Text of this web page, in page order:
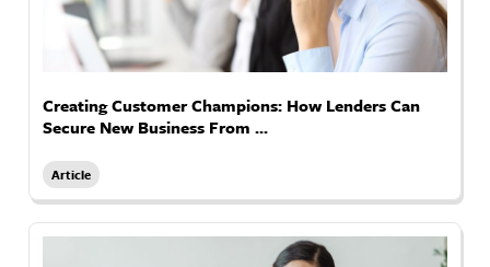
Creating Customer Champions: How Lenders Can
Secure New Business From ...
Article